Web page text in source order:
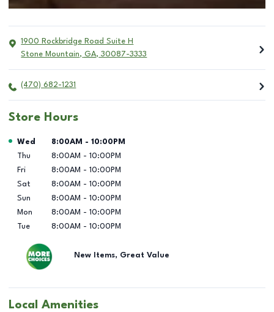
1900 Rockbridge Road Suite H
Stone Mountain, GA, 30087-3333
(470) 682-1231
Store Hours
Day of the Week Hours
Wed 8:00AM - 10:00PM
Thu
8:00AM - 10:00PM
Fri
8:00AM - 10:00PM
Sat
8:00AM - 10:00PM
Sun
8:00AM - 10:00PM
Mon
8:00AM - 10:00PM
Tue
8:00AM - 10:00PM
New Items, Great Value
Local Amenities